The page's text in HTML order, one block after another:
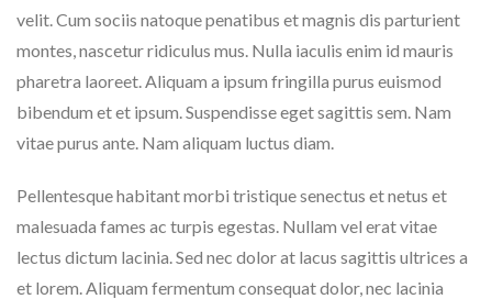
velit. Cum sociis natoque penatibus et magnis dis parturient
montes, nascetur ridiculus mus. Nulla iaculis enim id mauris
pharetra laoreet. Aliquam a ipsum fringilla purus euismod
bibendum et et ipsum. Suspendisse eget sagittis sem. Nam
vitae purus ante. Nam aliquam luctus diam.
Pellentesque habitant morbi tristique senectus et netus et
malesuada fames ac turpis egestas. Nullam vel erat vitae
lectus dictum lacinia. Sed nec dolor at lacus sagittis ultrices a
et lorem. Aliquam fermentum consequat dolor, nec lacinia